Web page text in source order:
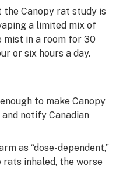
Canopy rat study is
a limited mix of
mist in a room for 30
or six hours a day.
to make Canopy
notify Canadian
as “dose-dependent,”
inhaled, the worse